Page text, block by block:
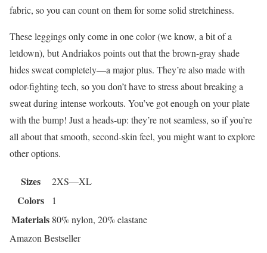
fabric, so you can count on them for some solid stretchiness.
These leggings only come in one color (we know, a bit of a
letdown), but Andriakos points out that the brown-gray shade
hides sweat completely—a major plus. They’re also made with
odor-fighting tech, so you don’t have to stress about breaking a
sweat during intense workouts. You’ve got enough on your plate
with the bump! Just a heads-up: they’re not seamless, so if you’re
all about that smooth, second-skin feel, you might want to explore
other options.
Sizes 2XS—XL
Colors 1
Materials 80% nylon, 20% elastane
Amazon Bestseller